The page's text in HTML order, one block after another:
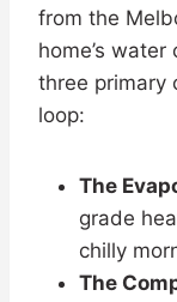
from the
home’s
three primary
loop:
The
grade
chilly
The